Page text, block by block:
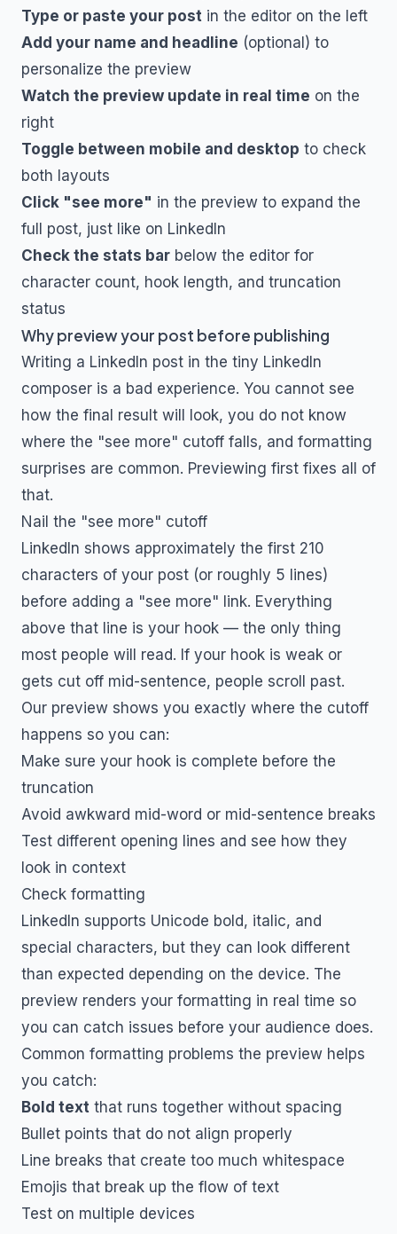
Type or paste your post in the editor on the left
Add your name and headline (optional) to
personalize the preview
Watch the preview update in real time on the
right
Toggle between mobile and desktop to check
both layouts
Click "see more" in the preview to expand the
full post, just like on LinkedIn
Check the stats bar below the editor for
character count, hook length, and truncation
status
Why preview your post before publishing
Writing a LinkedIn post in the tiny LinkedIn
composer is a bad experience. You cannot see
how the final result will look, you do not know
where the "see more" cutoff falls, and formatting
surprises are common. Previewing first fixes all of
that.
Nail the "see more" cutoff
LinkedIn shows approximately the first 210
characters of your post (or roughly 5 lines)
before adding a "see more" link. Everything
above that line is your hook — the only thing
most people will read. If your hook is weak or
gets cut off mid-sentence, people scroll past.
Our preview shows you exactly where the cutoff
happens so you can:
Make sure your hook is complete before the
truncation
Avoid awkward mid-word or mid-sentence breaks
Test different opening lines and see how they
look in context
Check formatting
LinkedIn supports Unicode bold, italic, and
special characters, but they can look different
than expected depending on the device. The
preview renders your formatting in real time so
you can catch issues before your audience does.
Common formatting problems the preview helps
you catch:
Bold text that runs together without spacing
Bullet points that do not align properly
Line breaks that create too much whitespace
Emojis that break up the flow of text
Test on multiple devices